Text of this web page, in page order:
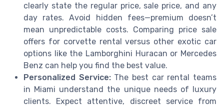
clearly state the regular price, sale price, and any
day rates. Avoid hidden fees—premium doesn’t
mean unpredictable costs. Comparing price sale
offers for corvette rental versus other exotic car
options like the Lamborghini Huracan or Mercedes
Benz can help you find the best value.
Personalized Service:The best car rental teams
in Miami understand the unique needs of luxury
clients. Expect attentive, discreet service from